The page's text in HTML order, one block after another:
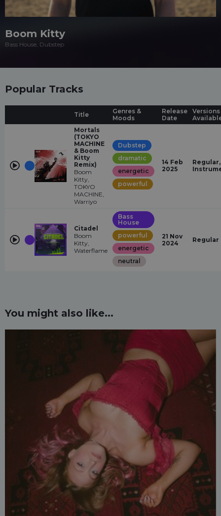
Boom Kitty
Bass House, Dubstep
Popular Tracks
Title
Genres &
Moods
Release
Date
Versions
Mortals
(TOKYO
MACHINE
& Boom
Kitty
Remix)
Boom
Kitty,
TOKYO
MACHINE,
Warriyo
Dubstep
dramatic
energetic
powerful
14 Feb
2025
Regular,
Citadel
Boom
Kitty,
Waterflame
Bass
House
powerful
energetic
neutral
21 Nov
2024
Regular
You might also like...